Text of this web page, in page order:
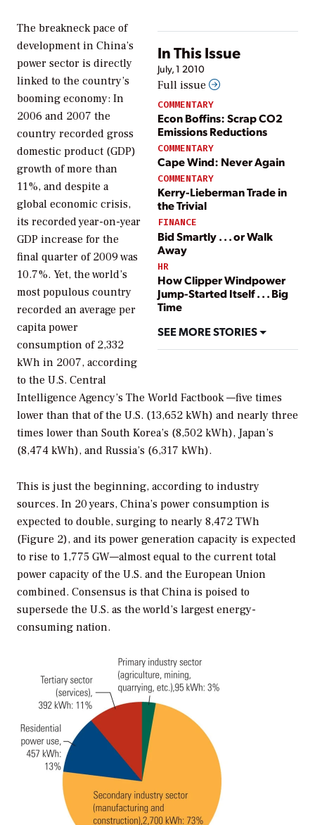
In This Issue
July, 1 2010
Full issue
COMMENTARY
Econ Boffins: Scrap CO2
Emissions Reductions
COMMENTARY
Cape Wind: Never Again
COMMENTARY
Kerry-Lieberman Trade in
the Trivial
FINANCE
Bid Smartly . . . or Walk
Away
HR
How Clipper Windpower
Jump-Started Itself . . . Big
Time
SEE MORE STORIES
The breakneck pace of
development in China’s
power sector is directly
linked to the country’s
booming economy: In
2006 and 2007 the
country recorded gross
domestic product (GDP)
growth of more than
11%, and despite a
global economic crisis,
its recorded year-on-year
GDP increase for the
final quarter of 2009 was
10.7%. Yet, the world’s
most populous country
recorded an average per
capita power
consumption of 2,332
kWh in 2007, according
to the U.S. Central
Intelligence Agency’s The World Factbook—five times
lower than that of the U.S. (13,652 kWh) and nearly three
times lower than South Korea’s (8,502 kWh), Japan’s
(8,474 kWh), and Russia’s (6,317 kWh).
This is just the beginning, according to industry
sources. In 20 years, China’s power consumption is
expected to double, surging to nearly 8,472 TWh
(Figure 2), and its power generation capacity is expected
to rise to 1,775 GW—almost equal to the current total
power capacity of the U.S. and the European Union
combined. Consensus is that China is poised to
supersede the U.S. as the world’s largest energy-
consuming nation.